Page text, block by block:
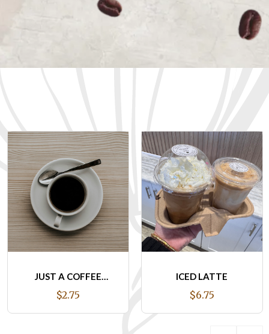
ICED LATTE
$6.75
DALGONA ICED
LATTE
$7.95